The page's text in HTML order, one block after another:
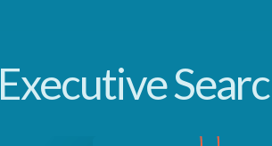
Executive